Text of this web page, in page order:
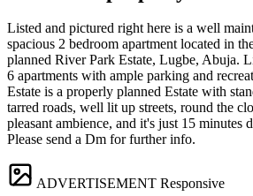
Listed and pictured right here is a well
spacious 2 bedroom apartment located in
planned River Park Estate, Lugbe, Abuja.
6 apartments with ample parking and
Estate is a properly planned Estate with
tarred roads, well lit up streets, round the
pleasant ambience, and it's just 15 minutes
Please send a Dm for further info.
ADVERTISEMENT Responsive